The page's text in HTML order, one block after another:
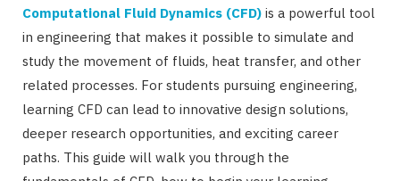
Computational Fluid Dynamics (CFD) is a powerful tool
in engineering that makes it possible to simulate and
study the movement of fluids, heat transfer, and other
related processes. For students pursuing engineering,
learning CFD can lead to innovative design solutions,
deeper research opportunities, and exciting career
paths. This guide will walk you through the